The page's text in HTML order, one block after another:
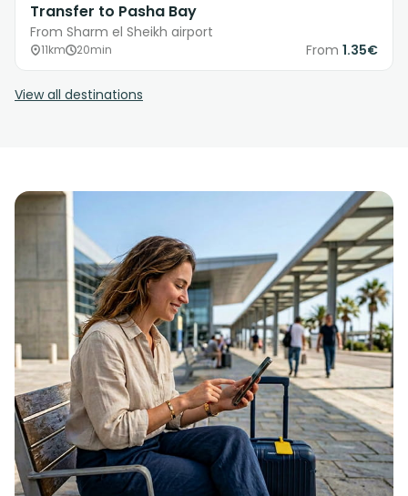
Transfer to Pasha Bay
From Sharm el Sheikh airport
11km 20min From 1.35€
View all destinations